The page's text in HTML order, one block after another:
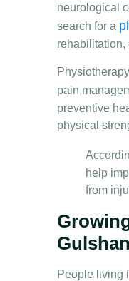
neurological
search for a
rehabilitation,
pain
preventive
physical
help
from
People living